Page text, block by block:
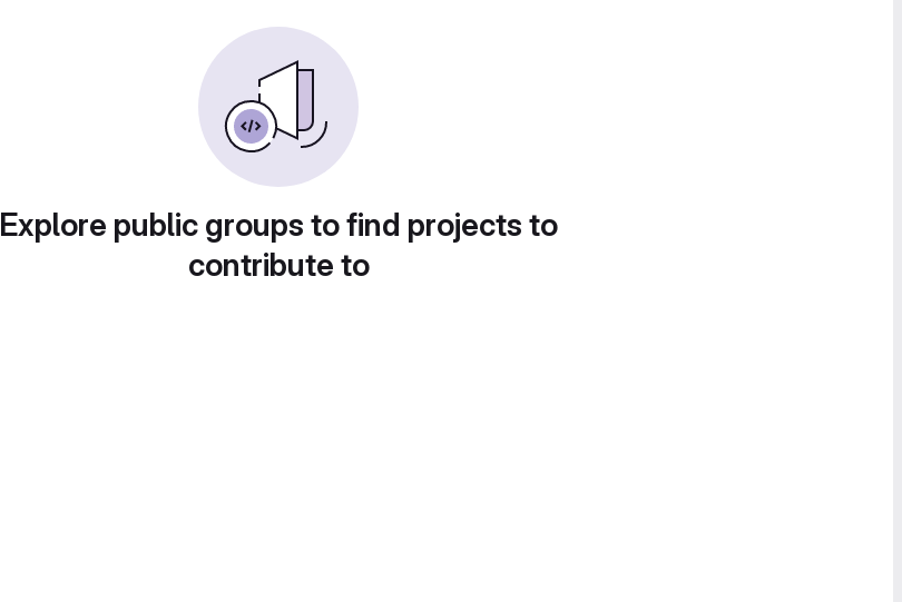
Explore public groups to find projects to
contribute to